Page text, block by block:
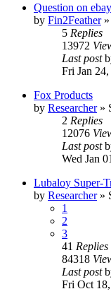
Question on
by Fin2Feather»
5 Replies
13972
Last post
Fri Jan
Fox Products
by Researcher»
2 Replies
12076
Last post
Wed Jan
Lubaloy Super-
by Researcher»
1
2
3
41 Replies
84318
Last post
Fri Oct